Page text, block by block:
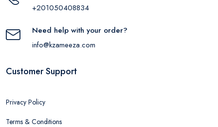
+201050408834
Need help with your order?
info@kzameeza.com
Customer Support
Privacy Policy
Terms & Conditions